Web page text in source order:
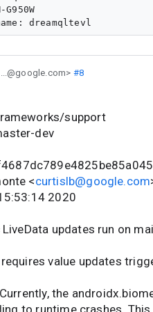
#8
support
dev
<curtislb@google.com
2020
updates run on
value updates
the
to runtime crashes.